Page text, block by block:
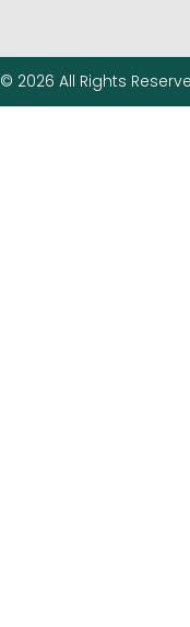
© 2026 All Rights